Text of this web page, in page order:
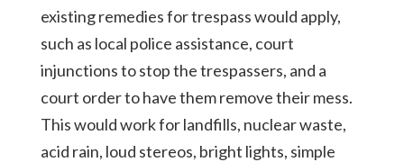
existing remedies for trespass would apply,
such as local police assistance, court
injunctions to stop the trespassers, and a
court order to have them remove their mess.
This would work for landfills, nuclear waste,
acid rain, loud stereos, bright lights, simple